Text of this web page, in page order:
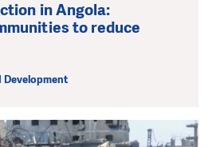
in Angola:
to reduce
Development